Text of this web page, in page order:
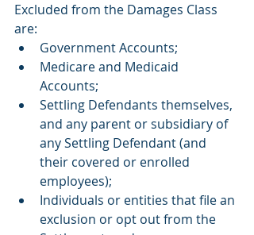
Excluded from the Damages Class
are:
Government Accounts;
Medicare and Medicaid
Accounts;
Settling Defendants themselves,
and any parent or subsidiary of
any Settling Defendant (and
their covered or enrolled
employees);
Individuals or entities that file an
exclusion or opt out from the